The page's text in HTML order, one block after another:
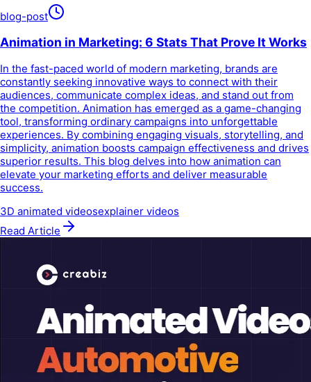
blog-post
Animation in Marketing: 6 Stats That Prove It Works
In the fast-paced world of modern marketing, brands are
constantly seeking innovative ways to connect with their
audiences, communicate complex ideas, and stand out from
the competition. Animation has emerged as a game-changing
tool, transforming ordinary campaigns into unforgettable
experiences. By combining engaging visuals, storytelling, and
simplicity, animation boosts campaign effectiveness and drives
superior results. This blog delves into how animation can
elevate your marketing efforts and deliver measurable
success.
3D animated videosexplainer videos
Read Article